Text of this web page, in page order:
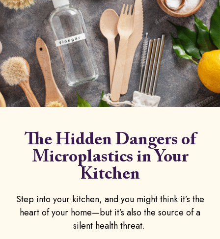
The Hidden Dangers of
Microplastics in Your
Kitchen
Step into your kitchen, and you might think it’s the
heart of your home—but it’s also the source of a
silent health threat.